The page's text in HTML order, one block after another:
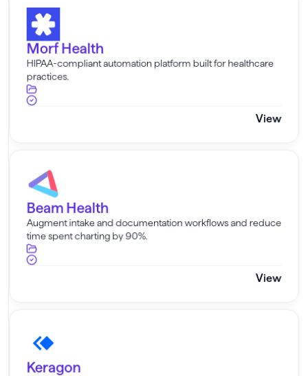
Morf Health
HIPAA-compliant automation platform built for healthcare
practices.
View
Beam Health
Augment intake and documentation workflows and reduce
time spent charting by 90%.
View
Keragon